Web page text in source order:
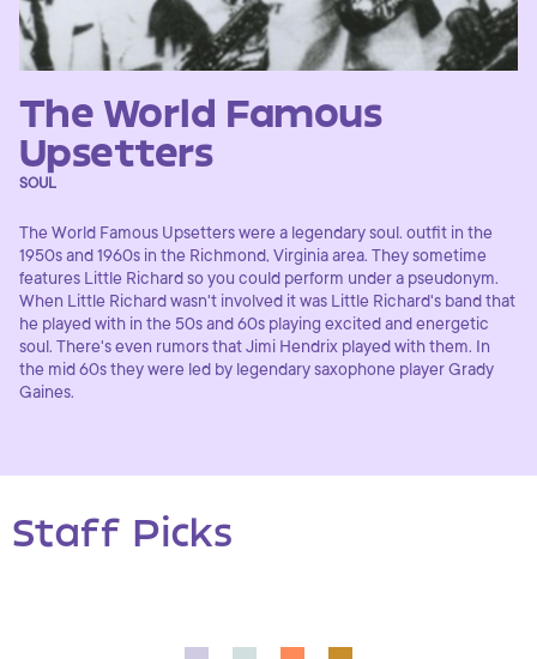
The World Famous
Upsetters
SOUL
The World Famous Upsetters were a legendary soul. outfit in the
1950s and 1960s in the Richmond, Virginia area. They sometime
features Little Richard so you could perform under a pseudonym.
When Little Richard wasn't involved it was Little Richard's band that
he played with in the 50s and 60s playing excited and energetic
soul. There's even rumors that Jimi Hendrix played with them. In
the mid 60s they were led by legendary saxophone player Grady
Gaines.
Staff Picks